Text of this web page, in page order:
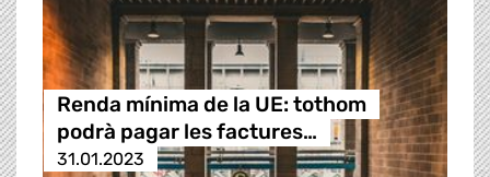
Renda mínima de la UE: tothom
podrà pagar les factures…
31.01.2023